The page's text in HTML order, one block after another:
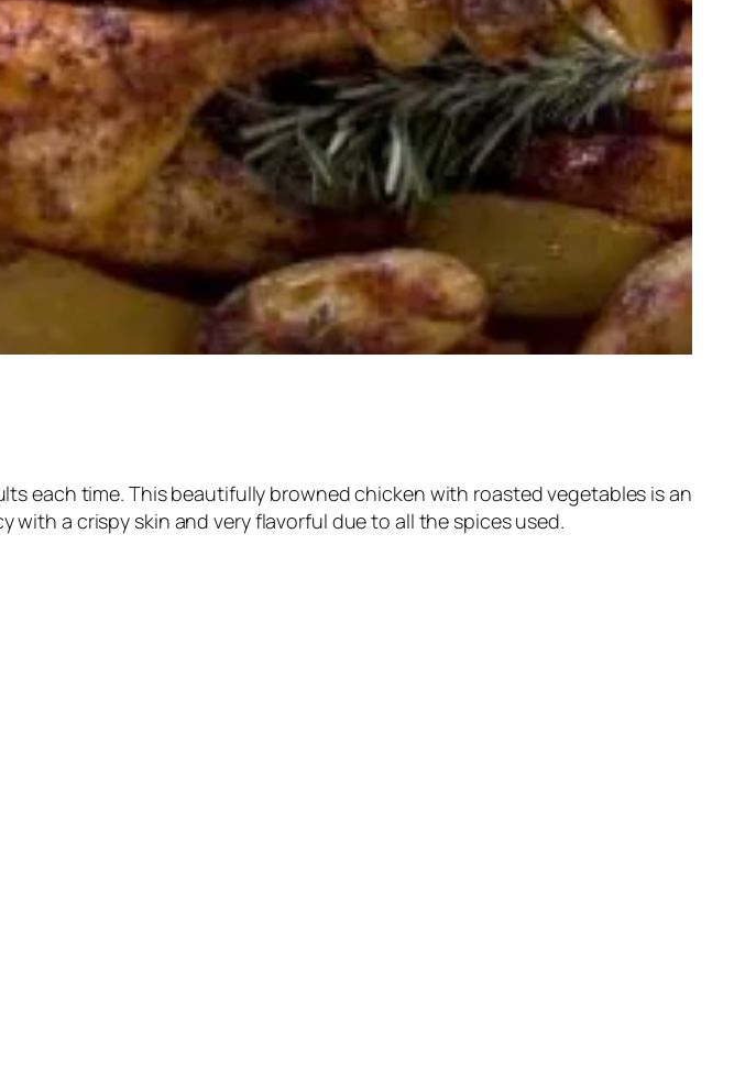
each time. This beautifully browned chicken with roasted vegetables is an
with a crispy skin and very flavorful due to all the spices used.